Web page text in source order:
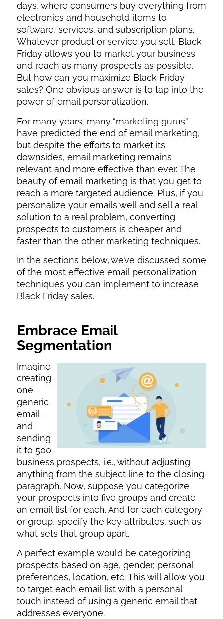
days, where consumers buy everything from
electronics and household items to
software, services, and subscription plans.
Whatever product or service you sell, Black
Friday allows you to market your business
and reach as many prospects as possible.
But how can you maximize Black Friday
sales? One obvious answer is to tap into the
power of email personalization.
For many years, many “marketing gurus”
have predicted the end of email marketing,
but despite the efforts to market its
downsides, email marketing remains
relevant and more effective than ever. The
beauty of email marketing is that you get to
reach a more targeted audience. Plus, if you
personalize your emails well and sell a real
solution to a real problem, converting
prospects to customers is cheaper and
faster than the other marketing techniques.
In the sections below, we’ve discussed some
of the most effective email personalization
techniques you can implement to increase
Black Friday sales.
Embrace Email
Segmentation
Imagine
creating
one
generic
email
and
sending
it to 500
business prospects, i.e., without adjusting
anything from the subject line to the closing
paragraph. Now, suppose you categorize
your prospects into five groups and create
an email list for each. And for each category
or group, specify the key attributes, such as
what sets that group apart.
A perfect example would be categorizing
prospects based on age, gender, personal
preferences, location, etc. This will allow you
to target each email list with a personal
touch instead of using a generic email that
addresses everyone.